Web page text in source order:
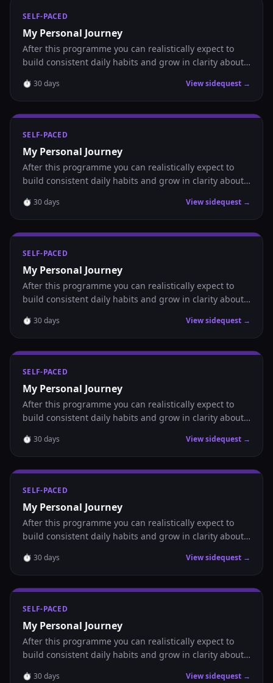
SELF-PACED
My Personal Journey
After this programme you can realistically expect to
build consistent daily habits and grow in clarity about
⏱ 30days View sidequest →
SELF-PACED
My Personal Journey
After this programme you can realistically expect to
build consistent daily habits and grow in clarity about
⏱ 30days View sidequest →
SELF-PACED
My Personal Journey
After this programme you can realistically expect to
build consistent daily habits and grow in clarity about
⏱ 30days View sidequest →
SELF-PACED
My Personal Journey
After this programme you can realistically expect to
build consistent daily habits and grow in clarity about
⏱ 30days View sidequest →
SELF-PACED
My Personal Journey
After this programme you can realistically expect to
build consistent daily habits and grow in clarity about
⏱ 30days View sidequest →
SELF-PACED
My Personal Journey
After this programme you can realistically expect to
build consistent daily habits and grow in clarity about
⏱ 30days View sidequest →